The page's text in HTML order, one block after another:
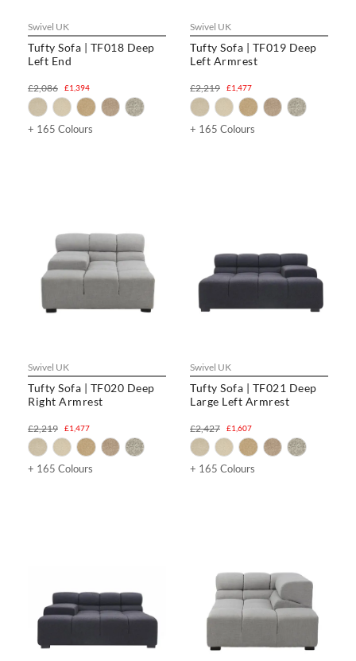
Swivel UK
Tufty Sofa | TF018 Deep
Left End
£1,394
£2,086
+ 165 Colours
Swivel UK
Tufty Sofa | TF019 Deep
Left Armrest
£1,477
£2,219
+ 165 Colours
Swivel UK
Tufty Sofa | TF020 Deep
Right Armrest
£1,477
£2,219
+ 165 Colours
Swivel UK
Tufty Sofa | TF021 Deep
Large Left Armrest
£1,607
£2,427
+ 165 Colours